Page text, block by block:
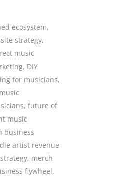
ecosystem,
strategy,
music
, DIY
for musicians,
, future of
music
business
artist revenue
, merch
flywheel,